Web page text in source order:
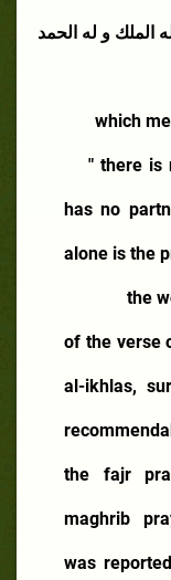
الملك و له الحمد
which
" there is
has no
alone is the
the
of the verse
al-ikhlas,
the fajr
maghrib
was